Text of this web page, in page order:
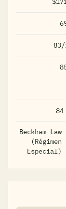
83/
84
Beckham Law
(Régimen
Especial)